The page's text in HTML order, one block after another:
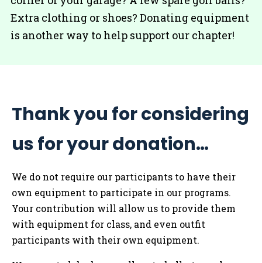
Extra clothing or shoes? Donating equipment
is another way to help support our chapter!
Thank you for considering
us for your donation…
We do not require our participants to have their
own equipment to participate in our programs.
Your contribution will allow us to provide them
with equipment for class, and even outfit
participants with their own equipment.